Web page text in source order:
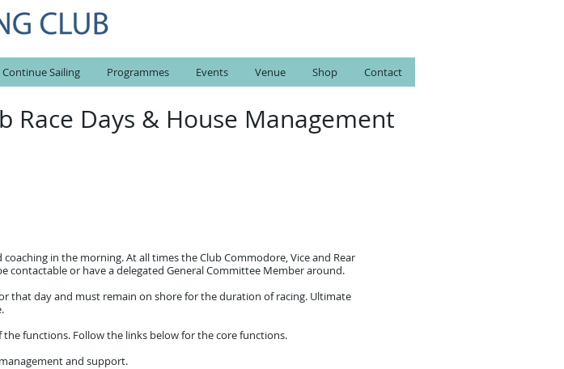
Continue Sailing Programmes Events Venue Shop Contact
Race Days & House Management
in the morning. At all times the Club Commodore, Vice and Rear
or have a delegated General Committee Member around.
that day and must remain on shore for the duration of racing. Ultimate
the functions. Follow the links below for the core functions.
and support.